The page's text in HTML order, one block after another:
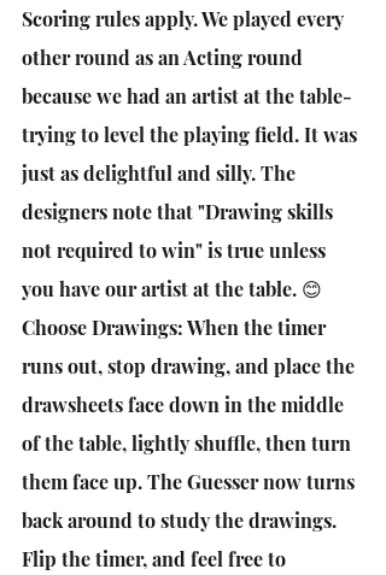
Scoring rules apply. We played every
other round as an Acting round
because we had an artist at the table-
trying to level the playing field. It was
just as delightful and silly. The
designers note that "Drawing skills
not required to win" is true unless
you have our artist at the table. 😊
Choose Drawings: When the timer
runs out, stop drawing, and place the
drawsheets face down in the middle
of the table, lightly shuffle, then turn
them face up. The Guesser now turns
back around to study the drawings.
Flip the timer, and feel free to